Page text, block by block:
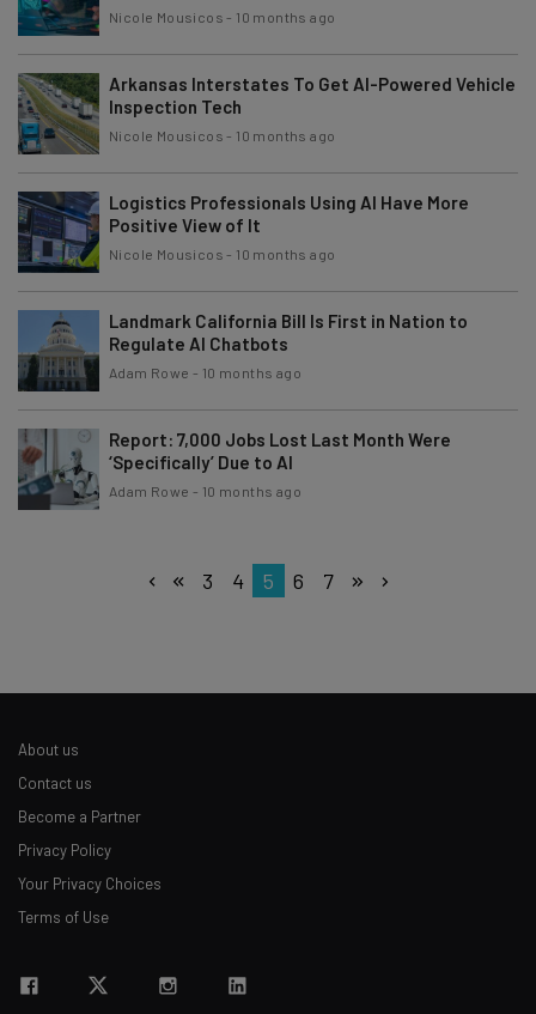
Nicole Mousicos - 10 months ago
Arkansas Interstates To Get AI-Powered Vehicle
Inspection Tech
Nicole Mousicos - 10 months ago
Logistics Professionals Using AI Have More
Positive View of It
Nicole Mousicos - 10 months ago
Landmark California Bill Is First in Nation to
Regulate AI Chatbots
Adam Rowe - 10 months ago
Report: 7,000 Jobs Lost Last Month Were
‘Specifically’ Due to AI
Adam Rowe - 10 months ago
3 4 5 6 7
About us
Contact us
Become a Partner
Privacy Policy
Your Privacy Choices
Terms of Use